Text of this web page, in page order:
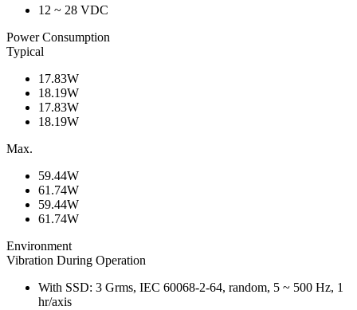
12 ~ 28 VDC
Power Consumption
Typical
17.83W
18.19W
17.83W
18.19W
Max.
59.44W
61.74W
59.44W
61.74W
Environment
Vibration During Operation
With SSD: 3 Grms, IEC 60068-2-64, random, 5 ~ 500 Hz, 1
hr/axis